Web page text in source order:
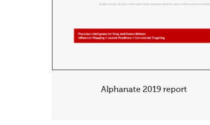
Alphanate 2019 report